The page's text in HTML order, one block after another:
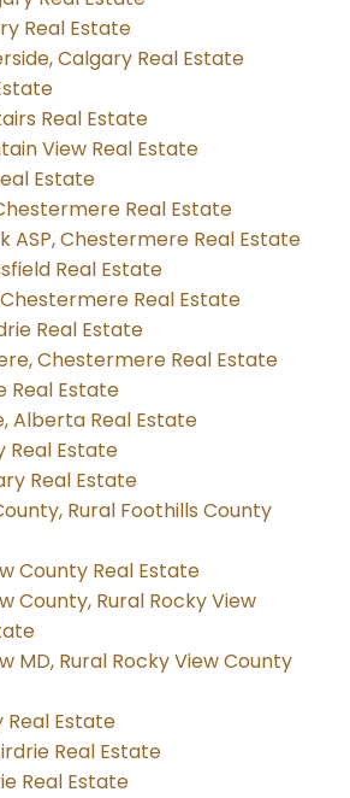
Real Estate
Calgary Real Estate
Real Estate
View Real Estate
Estate
Real Estate
ASP, Chestermere Real Estate
Real Estate
Real Estate
Real Estate
Chestermere Real Estate
Real Estate
Alberta Real Estate
Real Estate
Real Estate
Rural Foothills County
County Real Estate
County, Rural Rocky View
MD, Rural Rocky View County
Real Estate
Real Estate
Real Estate